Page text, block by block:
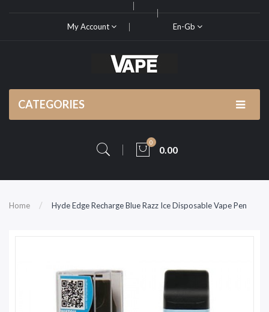
My Account En-Gb
CATEGORIES
0
0.00
Home Hyde Edge Recharge Blue Razz Ice Disposable Vape Pen